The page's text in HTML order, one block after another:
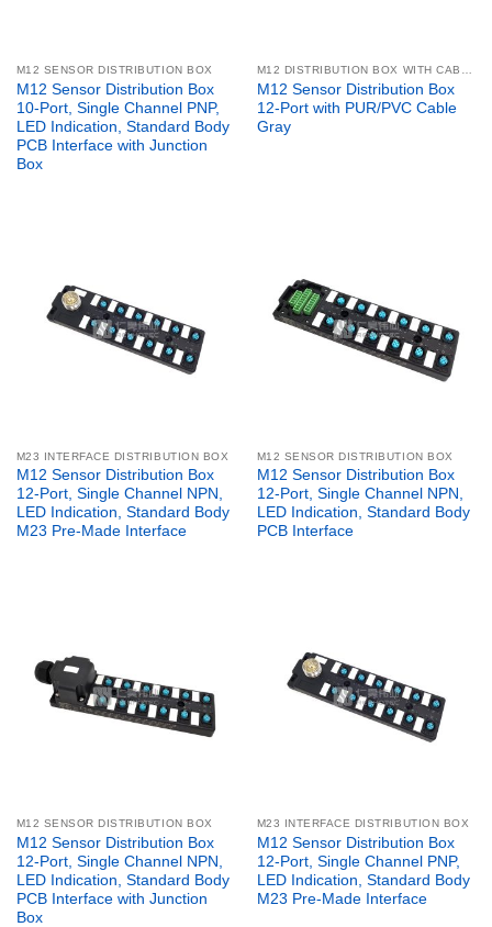
M12 SENSOR DISTRIBUTION BOX
M12 Sensor Distribution Box
10-Port, Single Channel PNP,
LED Indication, Standard Body
PCB Interface with Junction
Box
M12 Sensor Distribution Box
12-Port with PUR/PVC Cable
Gray
M23 INTERFACE DISTRIBUTION BOX
M12 Sensor Distribution Box
12-Port, Single Channel NPN,
LED Indication, Standard Body
M23 Pre-Made Interface
M12 SENSOR DISTRIBUTION BOX
M12 Sensor Distribution Box
12-Port, Single Channel NPN,
LED Indication, Standard Body
PCB Interface
M12 SENSOR DISTRIBUTION BOX
M12 Sensor Distribution Box
12-Port, Single Channel NPN,
LED Indication, Standard Body
PCB Interface with Junction
Box
M23 INTERFACE DISTRIBUTION BOX
M12 Sensor Distribution Box
12-Port, Single Channel PNP,
LED Indication, Standard Body
M23 Pre-Made Interface